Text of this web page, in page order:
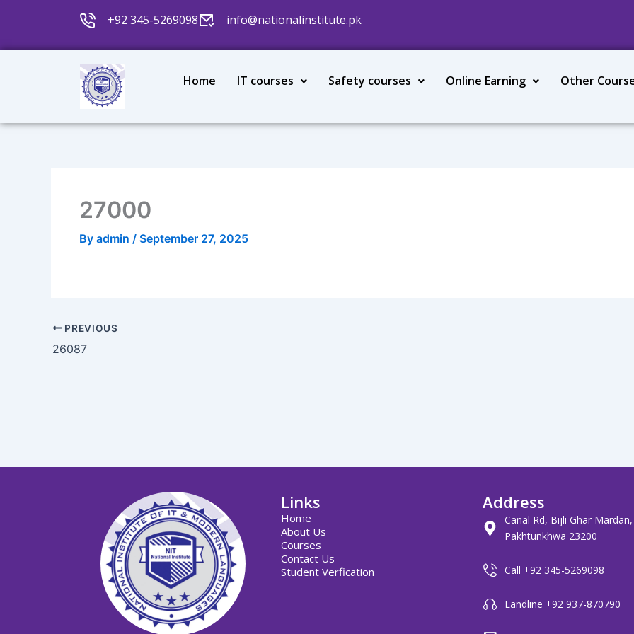
content
+92 345-5269098 info@nationalinstitute.pk
Home IT courses Safety courses Online Earning Other
27000
By admin / September 27, 2025
PREVIOUS
26087
Links
Home
About Us
Courses
Contact Us
Student Verfication
Address
Canal Rd, Bijli Ghar
Pakhtunkhwa 23200
Call +92 345-5269098
Landline +92 937-870790